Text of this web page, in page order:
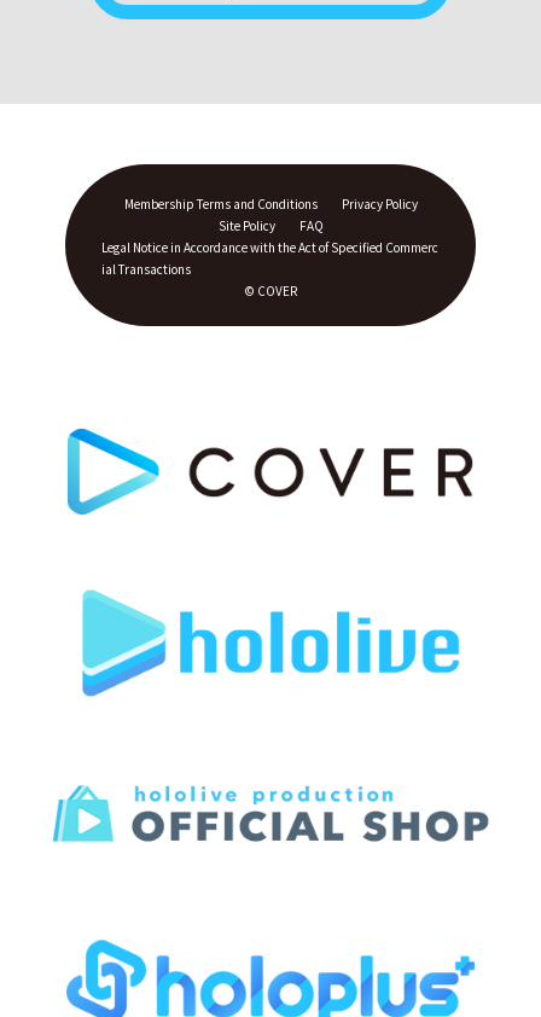
Membership Terms and Conditions
Privacy Policy
Site Policy
FAQ
Legal Notice in Accordance with the Act of Specified Commerc
ial Transactions
© COVER